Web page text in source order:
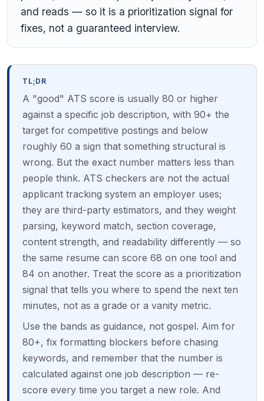
and reads — so it is a prioritization signal for
fixes, not a guaranteed interview.
TL;DR
A "good" ATS score is usually 80 or higher
against a specific job description, with 90+ the
target for competitive postings and below
roughly 60 a sign that something structural is
wrong. But the exact number matters less than
people think. ATS checkers are not the actual
applicant tracking system an employer uses;
they are third-party estimators, and they weight
parsing, keyword match, section coverage,
content strength, and readability differently — so
the same resume can score 68 on one tool and
84 on another. Treat the score as a prioritization
signal that tells you where to spend the next ten
minutes, not as a grade or a vanity metric.
Use the bands as guidance, not gospel. Aim for
80+, fix formatting blockers before chasing
keywords, and remember that the number is
calculated against one job description — re-
score every time you target a new role. And